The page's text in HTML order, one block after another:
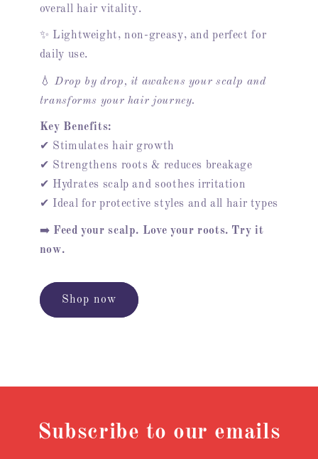
overall hair vitality.
✨ Lightweight, non-greasy, and perfect for
daily use.
💧Drop by drop, it awakens your scalp and
transforms your hair journey.
Key Benefits:
✔ Stimulates hair growth
✔ Strengthens roots & reduces breakage
✔ Hydrates scalp and soothes irritation
✔ Ideal for protective styles and all hair types
➡️ Feed your scalp. Love your roots. Try it
now.
Shop now
Subscribe to our emails